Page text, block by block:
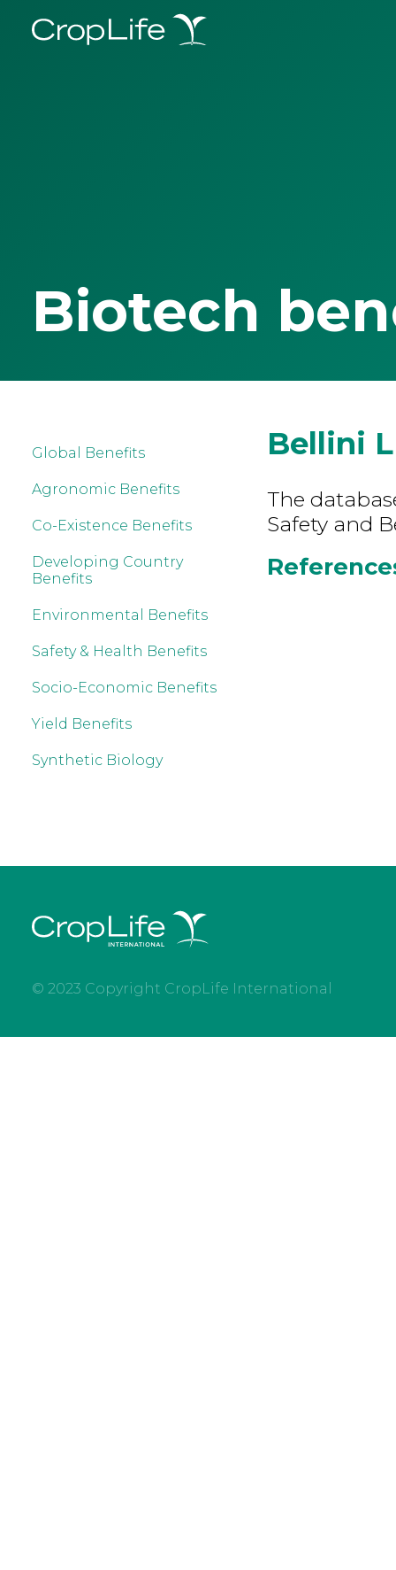
Biotech
Global Benefits
Agronomic Benefits
Co-Existence Benefits
Developing Country
Benefits
Environmental Benefits
Safety & Health Benefits
Socio-Economic Benefits
Yield Benefits
Synthetic Biology
Bellini
The
Safety and
© 2023 Copyright CropLife International